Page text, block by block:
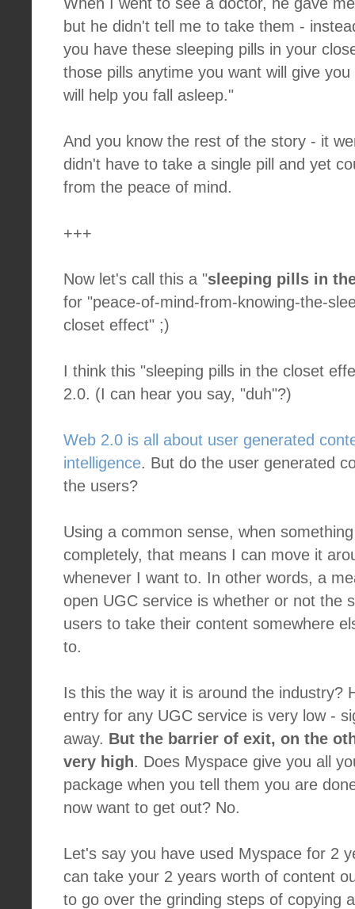
but he didn't tell me to take them -
you have these sleeping pills in your
those pills anytime you want will give
will help you fall asleep."
And you know the rest of the story - it
didn't have to take a single pill and yet
from the peace of mind.
+++
Now let's call this a "sleeping pills in
for "peace-of-mind-from-knowing-the-
closet effect" ;)
I think this "sleeping pills in the closet
2.0. (I can hear you say, "duh"?)
Web 2.0 is all about user generated
intelligence. But do the user generated
the users?
Using a common sense, when
completely, that means I can move it
whenever I want to. In other words, a
open UGC service is whether or not the
users to take their content somewhere
to.
Is this the way it is around the industry?
entry for any UGC service is very low -
away. But the barrier of exit, on the
very high. Does Myspace give you all
package when you tell them you are
now want to get out? No.
Let's say you have used Myspace for 2
can take your 2 years worth of content
to go over the grinding steps of copying